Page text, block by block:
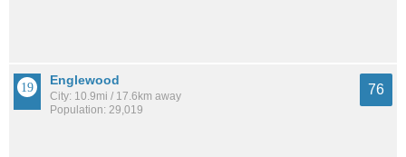
Englewood
City: 10.9mi / 17.6km away
Population: 29,019
76